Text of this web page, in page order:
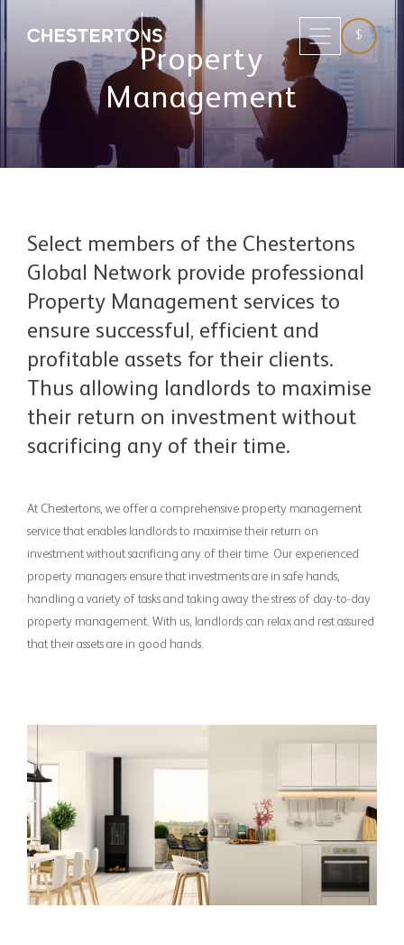
$
Property
Management
Select members of the Chestertons
Global Network provide professional
Property Management services to
ensure successful, efficient and
profitable assets for their clients.
Thus allowing landlords to maximise
their return on investment without
sacrificing any of their time.
At Chestertons, we offer a comprehensive property management
service that enables landlords to maximise their return on
investment without sacrificing any of their time. ​ ​Our experienced
property managers ensure that investments are in safe hands,
handling a variety of tasks and taking away the stress of day-to-day
property management. ​ ​With us, landlords can relax and rest assured
that their assets are in good hands.